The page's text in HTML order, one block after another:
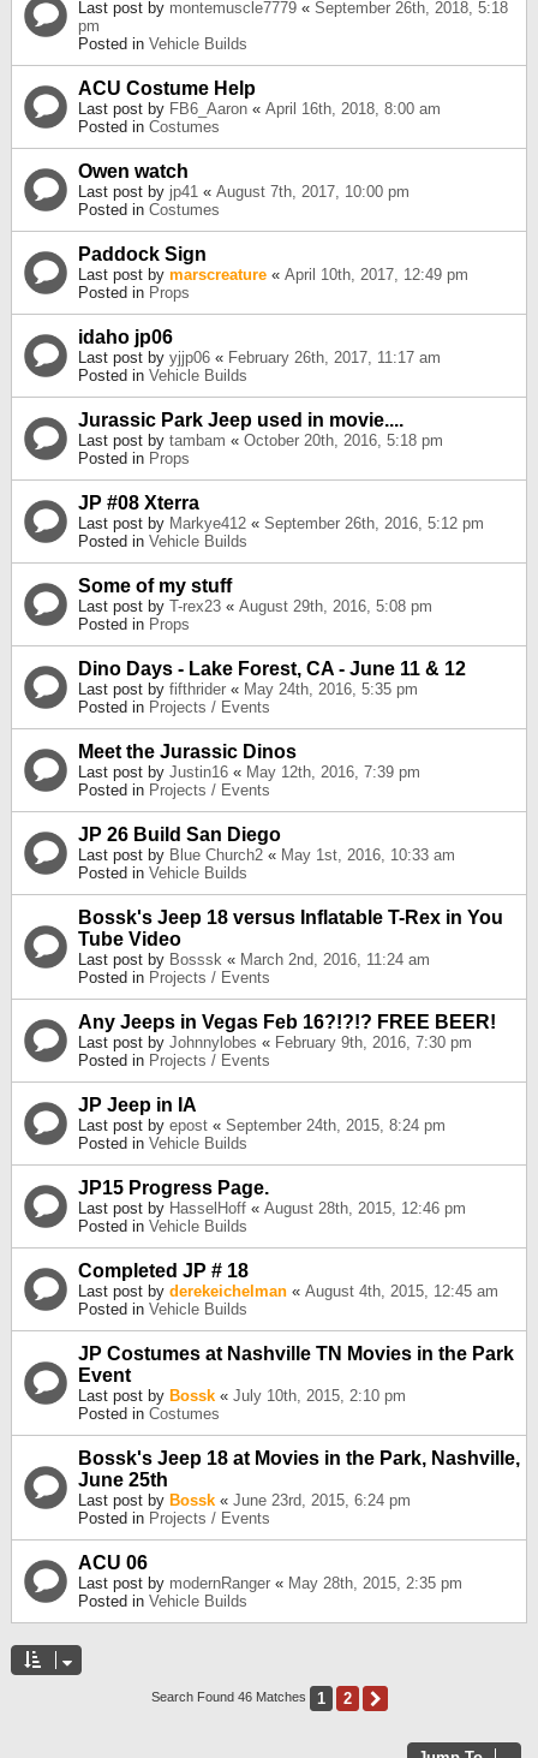
Last post by montemuscle7779 « September 26th, 2018, 5:18
pm
Posted in Vehicle Builds
ACU Costume Help
Last post by FB6_Aaron « April 16th, 2018, 8:00 am
Posted in Costumes
Owen watch
Last post by jp41 « August 7th, 2017, 10:00 pm
Posted in Costumes
Paddock Sign
Last post by marscreature « April 10th, 2017, 12:49 pm
Posted in Props
idaho jp06
Last post by yjjp06 « February 26th, 2017, 11:17 am
Posted in Vehicle Builds
Jurassic Park Jeep used in movie....
Last post by tambam « October 20th, 2016, 5:18 pm
Posted in Props
JP #08 Xterra
Last post by Markye412 « September 26th, 2016, 5:12 pm
Posted in Vehicle Builds
Some of my stuff
Last post by T-rex23 « August 29th, 2016, 5:08 pm
Posted in Props
Dino Days - Lake Forest, CA - June 11 & 12
Last post by fifthrider « May 24th, 2016, 5:35 pm
Posted in Projects / Events
Meet the Jurassic Dinos
Last post by Justin16 « May 12th, 2016, 7:39 pm
Posted in Projects / Events
JP 26 Build San Diego
Last post by Blue Church2 « May 1st, 2016, 10:33 am
Posted in Vehicle Builds
Bossk's Jeep 18 versus Inflatable T-Rex in You
Tube Video
Last post by Bosssk « March 2nd, 2016, 11:24 am
Posted in Projects / Events
Any Jeeps in Vegas Feb 16?!?!? FREE BEER!
Last post by Johnnylobes « February 9th, 2016, 7:30 pm
Posted in Projects / Events
JP Jeep in IA
Last post by epost « September 24th, 2015, 8:24 pm
Posted in Vehicle Builds
JP15 Progress Page.
Last post by HasselHoff « August 28th, 2015, 12:46 pm
Posted in Vehicle Builds
Completed JP # 18
Last post by derekeichelman « August 4th, 2015, 12:45 am
Posted in Vehicle Builds
JP Costumes at Nashville TN Movies in the Park
Event
Last post by Bossk « July 10th, 2015, 2:10 pm
Posted in Costumes
Bossk's Jeep 18 at Movies in the Park, Nashville,
June 25th
Last post by Bossk « June 23rd, 2015, 6:24 pm
Posted in Projects / Events
ACU 06
Last post by modernRanger « May 28th, 2015, 2:35 pm
Posted in Vehicle Builds
Search Found 46 Matches 1 2